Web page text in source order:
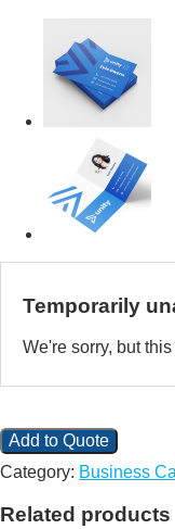
Temporarily
We're sorry, but
Add to Quote
Category: Business
Related products